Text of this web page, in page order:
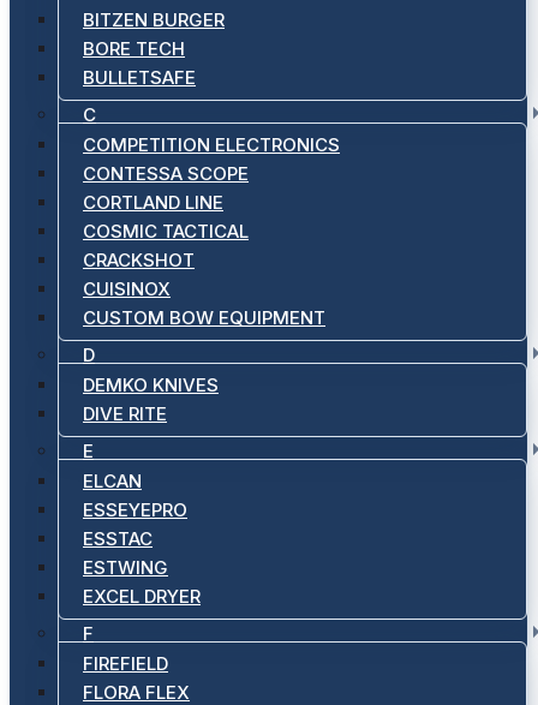
BITZEN BURGER
BORE TECH
BULLETSAFE
C
COMPETITION ELECTRONICS
CONTESSA SCOPE
CORTLAND LINE
COSMIC TACTICAL
CRACKSHOT
CUISINOX
CUSTOM BOW EQUIPMENT
D
DEMKO KNIVES
DIVE RITE
E
ELCAN
ESSEYEPRO
ESSTAC
ESTWING
EXCEL DRYER
F
FIREFIELD
FLORA FLEX